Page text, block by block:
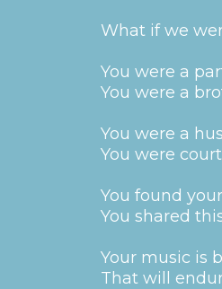
What if we
You were a
You were a
You were a
You were
You found
You shared
Your music is
That will